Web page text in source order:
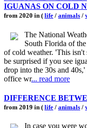
IGUANAS ON COLD
from 2020 in ( life / animals /
The National
South Florida of
of cold weather. 'This
be surprised if you see
drop into the 30s and
office wr... read more
DIFFERENCE
from 2019 in ( life / animals /
In case you were